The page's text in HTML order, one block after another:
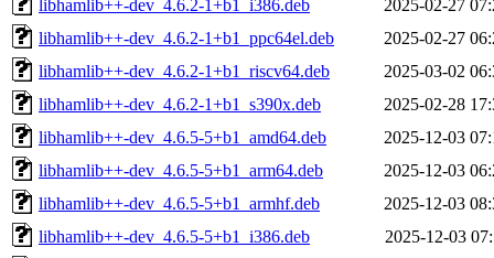
libhamlib++-dev_4.6.2-1+b1_i386.deb
2025-02-27
libhamlib++-dev_4.6.2-1+b1_ppc64el.deb
2025-02-27
libhamlib++-dev_4.6.2-1+b1_riscv64.deb
2025-03-02
libhamlib++-dev_4.6.2-1+b1_s390x.deb
2025-02-28
libhamlib++-dev_4.6.5-5+b1_amd64.deb
2025-12-03
libhamlib++-dev_4.6.5-5+b1_arm64.deb
2025-12-03
libhamlib++-dev_4.6.5-5+b1_armhf.deb
2025-12-03
libhamlib++-dev_4.6.5-5+b1_i386.deb
2025-12-03